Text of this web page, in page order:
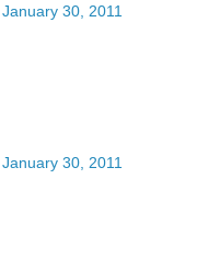
January 30, 2011
January 30, 2011